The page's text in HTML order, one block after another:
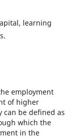
learning
employment
of higher
can be defined as
which the
in the